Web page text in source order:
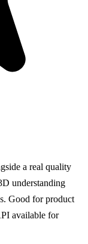
a real quality
understanding
Good for product
available for